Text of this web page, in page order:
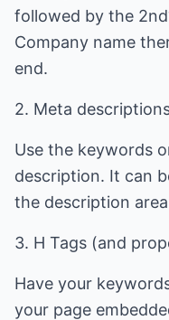
followed by the
Company name
end.
2. Meta
Use the keywords
description. It can
the description
3. H Tags (and
Have your
your page